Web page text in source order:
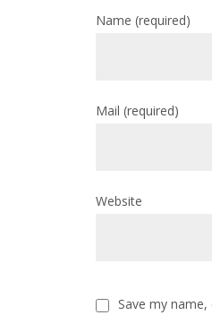
Name (required)
Mail (required)
Website
Save my